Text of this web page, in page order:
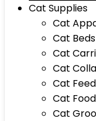
Cat Supplies
Cat
Cat
Cat
Cat
Cat
Cat Food
Cat